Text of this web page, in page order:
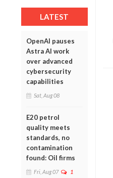
LATEST
OpenAI pauses
Astra AI work
over advanced
cybersecurity
capabilities
Sat, Aug 08
E20 petrol
quality meets
standards, no
contamination
found: Oil firms
Fri, Aug 07 1